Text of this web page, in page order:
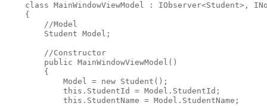
class MainWindowViewModel : IObserver<Student>,
    {
        //Model
        Student Model;
        //Constructor
        public MainWindowViewModel()
        {
            Model = new Student();
            this.StudentId = Model.StudentId;
            this.StudentName = Model.StudentName;